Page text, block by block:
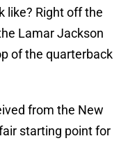
like? Right off the
Lamar Jackson
of the quarterback
from the New
starting point for